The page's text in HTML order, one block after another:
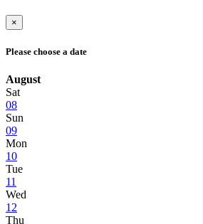
×
Please choose a date
August
Sat
08
Sun
09
Mon
10
Tue
11
Wed
12
Thu